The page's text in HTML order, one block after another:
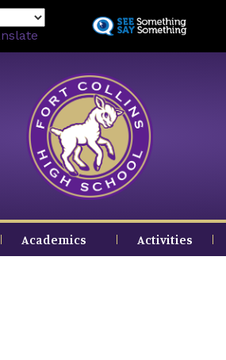
to
Academics Activities